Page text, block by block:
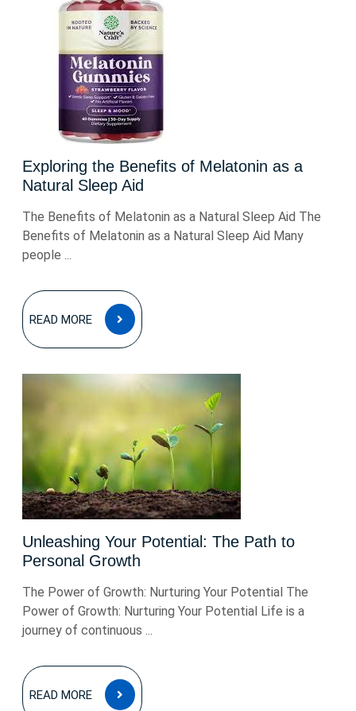
Exploring the Benefits of Melatonin as a
Natural Sleep Aid
The Benefits of Melatonin as a Natural Sleep Aid The
Benefits of Melatonin as a Natural Sleep Aid Many
people ...
READ MORE
READ
MORE
Unleashing Your Potential: The Path to
Personal Growth
The Power of Growth: Nurturing Your Potential The
Power of Growth: Nurturing Your Potential Life is a
journey of continuous ...
READ MORE
READ
MORE